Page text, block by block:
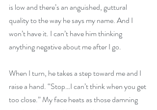
is low and there’s an anguished, guttural
quality to the way he says my name. And I
won’t have it. I can’t have him thinking
anything negative about me after I go.
When I turn, he takes a step toward me and I
raise a hand. “Stop…I can’t think when you get
too close.” My face heats as those damning